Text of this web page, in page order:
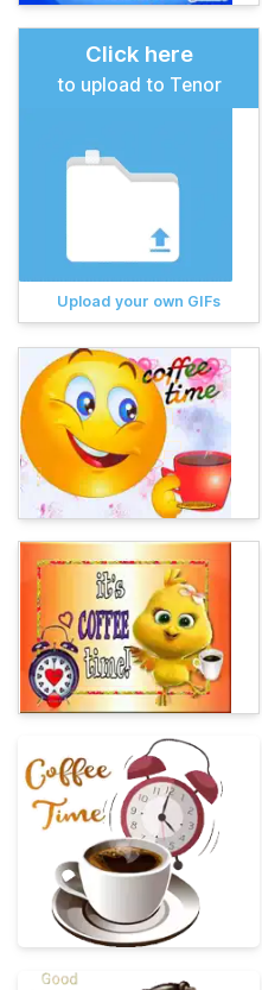
Click here
to upload to Tenor
Upload your own GIFs